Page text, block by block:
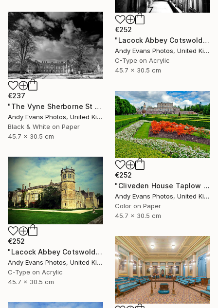
€252
"Lacock Abbey Cotswolds Wiltshire England UK" Photograph
Andy Evans Photos, United Kingdom
C-Type on Acrylic
45.7 x 30.5 cm
€237
"The Vyne Sherborne St John Basingstoke Hampshire UK" Photograph
Andy Evans Photos, United Kingdom
Black & White on Paper
45.7 x 30.5 cm
€252
"Cliveden House Taplow Buckinghamshire UK" Photograph
Andy Evans Photos, United Kingdom
Color on Paper
45.7 x 30.5 cm
€252
"Lacock Abbey Cotswolds Wiltshire England UK" Photograph
Andy Evans Photos, United Kingdom
C-Type on Acrylic
45.7 x 30.5 cm